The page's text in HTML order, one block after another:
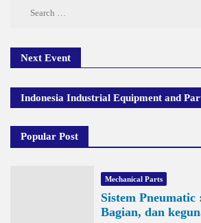
Next Event
Indonesia Industrial Equipment and
Popular Post
Mechanical Parts
Sistem Pneumatic
Bagian, dan